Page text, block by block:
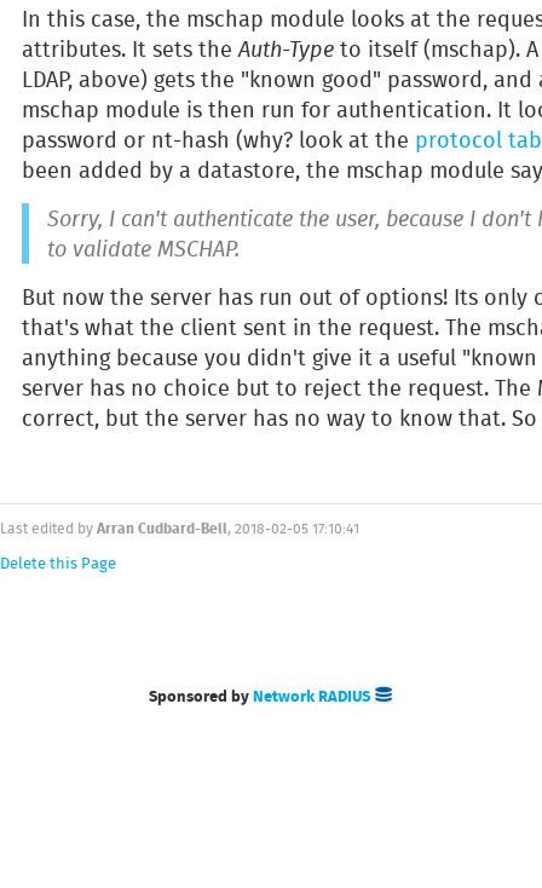
In this case, the mschap module looks at the
attributes. It sets theAuth-Typeto itself (mschap).
LDAP, above) gets the "known good" password,
mschap module is then run for authentication. It
password or nt-hash (why? look at the protocol
been added by a datastore, the mschap module
Sorry, I can't authenticate the user, because I
to validate MSCHAP.
But now the server has run out of options! Its only
that's what the client sent in the request. The
anything because you didn't give it a useful
server has no choice but to reject the request. The
correct, but the server has no way to know that.
Last edited byArran Cudbard-Bell, 2018-02-05 17:10:41
Delete this Page
Sponsored byNetwork RADIUS